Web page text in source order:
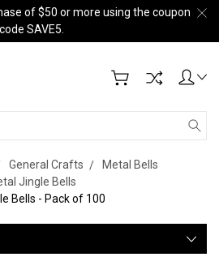
of $50 or more using the coupon
code SAVE5.
General Crafts
Metal Bells
Jingle Bells
Bells - Pack of 100